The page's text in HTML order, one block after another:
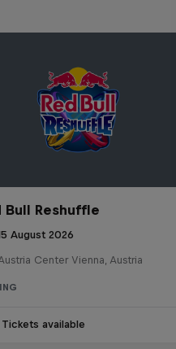
Bull Reshuffle
August 2026
Center Vienna, Austria
Tickets available